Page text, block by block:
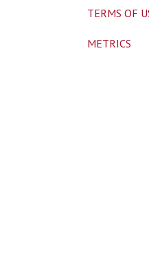
TERMS OF
METRICS